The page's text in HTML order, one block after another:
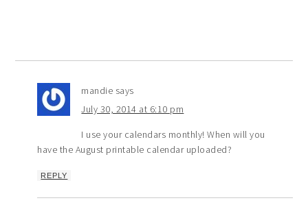
mandie says
July 30, 2014 at 6:10 pm
I use your calendars monthly! When will you
have the August printable calendar uploaded?
REPLY